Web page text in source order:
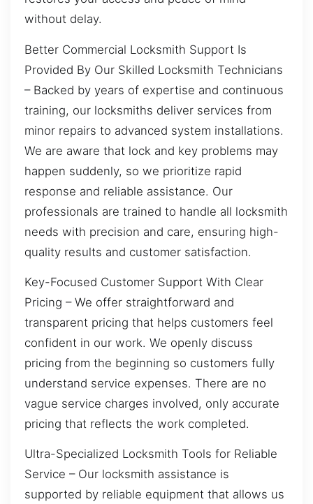
without delay.
Better Commercial Locksmith Support Is
Provided By Our Skilled Locksmith Technicians
– Backed by years of expertise and continuous
training, our locksmiths deliver services from
minor repairs to advanced system installations.
We are aware that lock and key problems may
happen suddenly, so we prioritize rapid
response and reliable assistance. Our
professionals are trained to handle all locksmith
needs with precision and care, ensuring high-
quality results and customer satisfaction.
Key-Focused Customer Support With Clear
Pricing – We offer straightforward and
transparent pricing that helps customers feel
confident in our work. We openly discuss
pricing from the beginning so customers fully
understand service expenses. There are no
vague service charges involved, only accurate
pricing that reflects the work completed.
Ultra-Specialized Locksmith Tools for Reliable
Service – Our locksmith assistance is
supported by reliable equipment that allows us